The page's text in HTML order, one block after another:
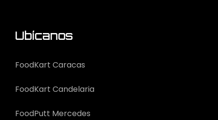
Ubícanos
FoodKart Caracas
FoodKart Candelaria
FoodPutt Mercedes